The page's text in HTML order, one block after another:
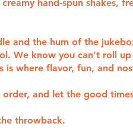
hand-spun shakes,
and the hum of the
We know you can’t roll
is where flavor, fun, and
order, and let the good
throwback.